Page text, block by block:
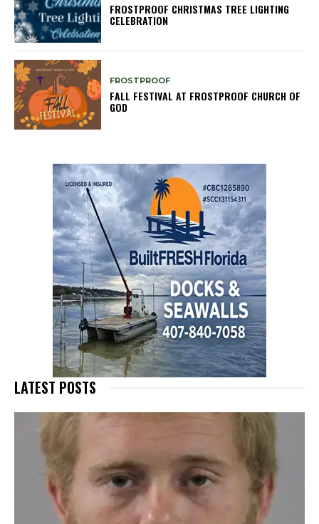
FROSTPROOF CHRISTMAS TREE LIGHTING
CELEBRATION
FROSTPROOF
FALL FESTIVAL AT FROSTPROOF CHURCH OF
GOD
LATEST POSTS